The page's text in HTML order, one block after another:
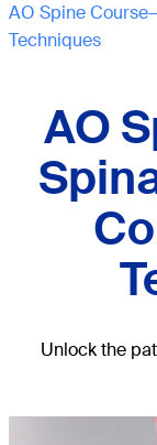
AO Spine
Techniques
AO
Unlock the